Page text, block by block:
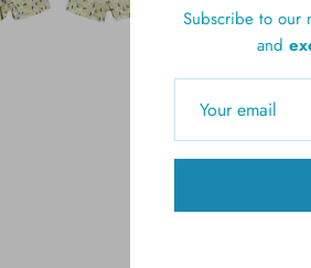
Subscribe to our
and